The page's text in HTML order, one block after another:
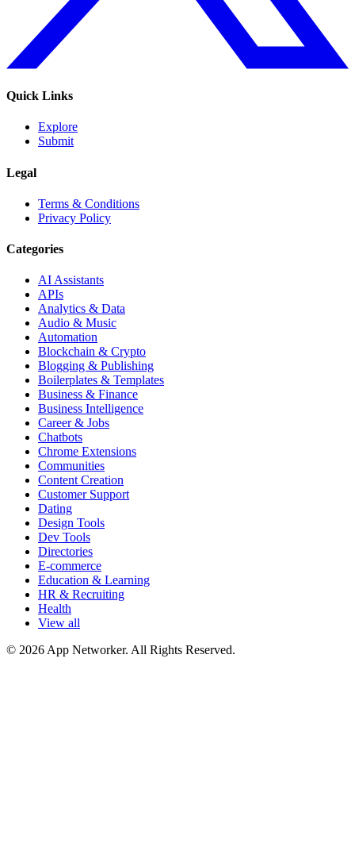
Quick Links
Explore
Submit
Legal
Terms & Conditions
Privacy Policy
Categories
AI Assistants
APIs
Analytics & Data
Audio & Music
Automation
Blockchain & Crypto
Blogging & Publishing
Boilerplates & Templates
Business & Finance
Business Intelligence
Career & Jobs
Chatbots
Chrome Extensions
Communities
Content Creation
Customer Support
Dating
Design Tools
Dev Tools
Directories
E-commerce
Education & Learning
HR & Recruiting
Health
View all
© 2026 App Networker. All Rights Reserved.